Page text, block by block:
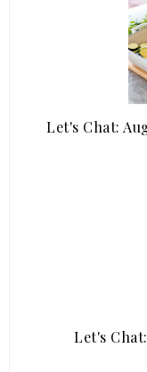
Let's Chat:
Let's